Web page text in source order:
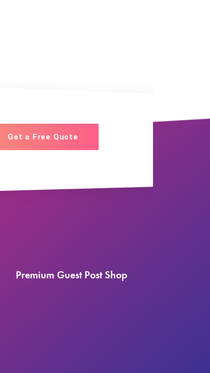
Get a Free Quote
Premium Guest Post Shop